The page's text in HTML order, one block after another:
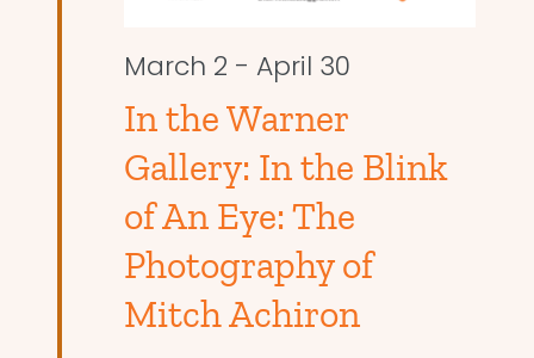
March 2 - April 30
In the Warner
Gallery: In the Blink
of An Eye: The
Photography of
Mitch Achiron